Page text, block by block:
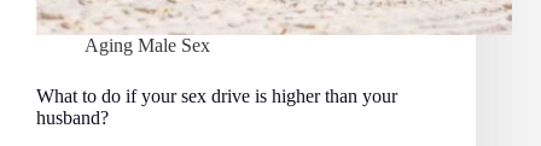
Aging Male Sex
What to do if your sex drive is higher than your
husband?